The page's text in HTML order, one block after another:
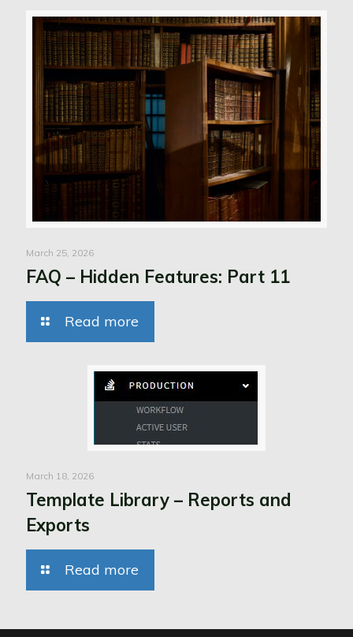
March 25, 2026
FAQ – Hidden Features: Part 11
Read more
March 18, 2026
Template Library – Reports and
Exports
Read more